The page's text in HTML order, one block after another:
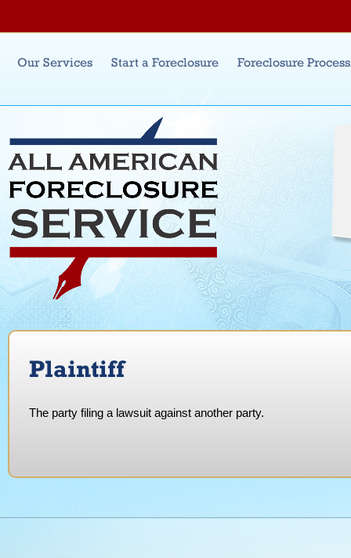
Main menu
Our Services Start a Foreclosure Foreclosure
Plaintiff
The party filing a lawsuit against another party.